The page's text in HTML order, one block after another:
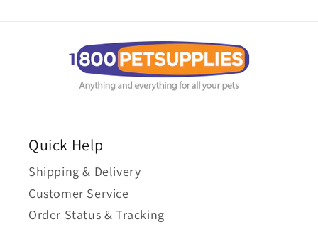
Quick Help
Shipping & Delivery
Customer Service
Order Status & Tracking